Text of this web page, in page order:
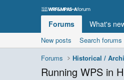
Forums What's
New posts
Search forums
Forums
Historical /
Running WPS in